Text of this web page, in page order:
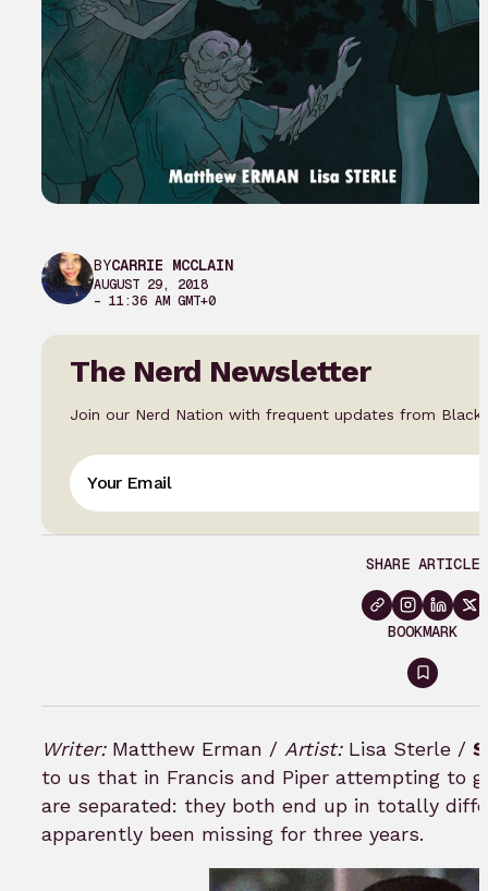
BYCARRIE MCCLAIN
AUGUST 29, 2018
– 11:36 AM GMT+0
The Nerd Newsletter
Join our Nerd Nation with frequent updates from Black
SHARE ARTICLE
BOOKMARK
Sign
in
to
Writer:Matthew Erman / Artist:Lisa Sterle /
to us that in Francis and Piper attempting to
are separated: they both end up in totally
apparently been missing for three years.